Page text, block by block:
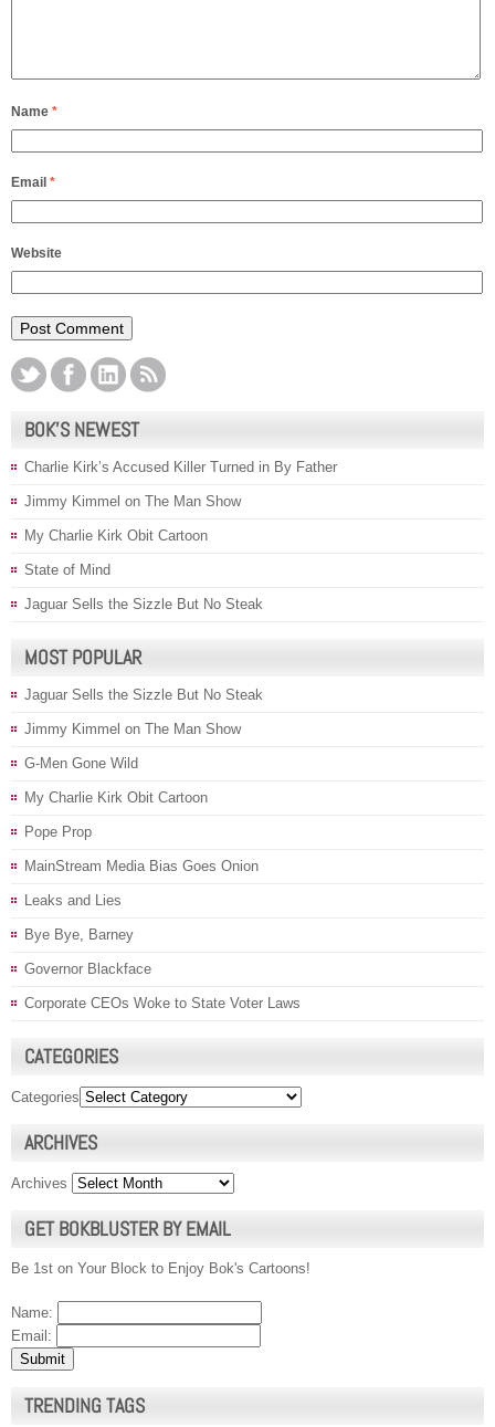
Name *
Email *
Website
BOK’S NEWEST
Charlie Kirk’s Accused Killer Turned in By Father
Jimmy Kimmel on The Man Show
My Charlie Kirk Obit Cartoon
State of Mind
Jaguar Sells the Sizzle But No Steak
MOST POPULAR
Jaguar Sells the Sizzle But No Steak
Jimmy Kimmel on The Man Show
G-Men Gone Wild
My Charlie Kirk Obit Cartoon
Pope Prop
MainStream Media Bias Goes Onion
Leaks and Lies
Bye Bye, Barney
Governor Blackface
Corporate CEOs Woke to State Voter Laws
CATEGORIES
Categories
ARCHIVES
Archives
GET BOKBLUSTER BY EMAIL
Be 1st on Your Block to Enjoy Bok's Cartoons!
Name:
Email:
TRENDING TAGS